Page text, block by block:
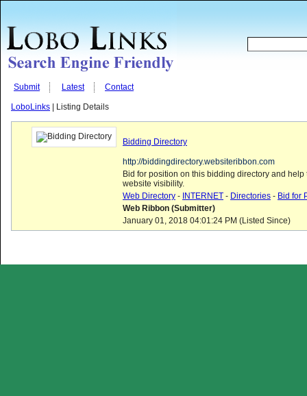
Submit Latest Contact
LoboLinks | Listing Details
Bidding Directory
http://biddingdirectory.websiteribbon.com
Bid for position on this bidding directory and help
website visibility.
Web Directory - INTERNET - Directories - Bid for
Web Ribbon (Submitter)
January 01, 2018 04:01:24 PM (Listed Since)